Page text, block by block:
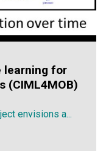
learning for
(CIML4MOB)
envisions a...